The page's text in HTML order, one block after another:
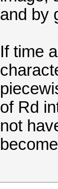
and by
If time
of Rd
not